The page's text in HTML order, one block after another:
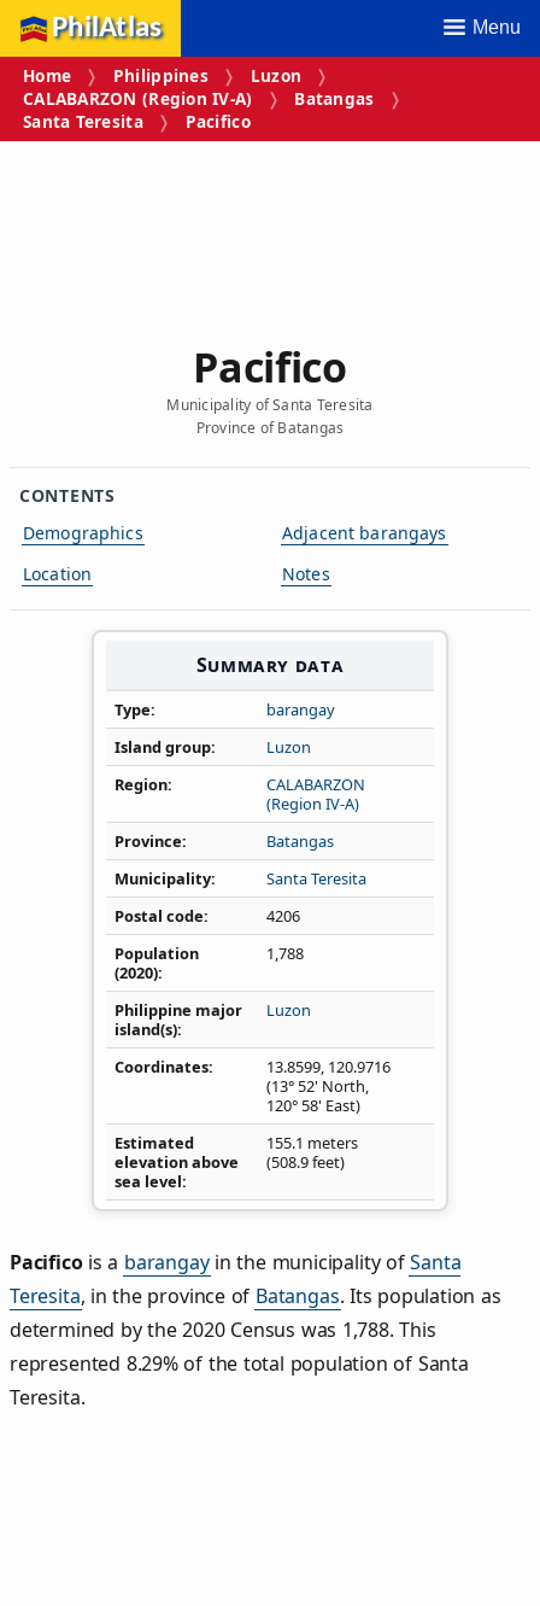
PhilAtlas Menu
Home Philippines
Luzon
CALABARZON (Region IV‑A)
Batangas
Santa Teresita
Pacifico
Pacifico
Municipality of Santa Teresita
Province of Batangas
CONTENTS
Demographics
Location
Adjacent barangays
Notes
Summary data
Type
barangay
Island group
Luzon
Region
CALABARZON
(Region IV‑A)
Province
Batangas
Municipality
Santa Teresita
Postal code
4206
Population
(2020)
1,788
Philippine major
island(s)
Luzon
Coordinates 13.8599, 120.9716
(13° 52' North,
120° 58' East)
Estimated
elevation above
sea level
155.1 meters
(508.9 feet)
Pacificois a barangayin the municipality ofSanta
Teresita, in the province of Batangas. Its population as
determined by the 2020 Census was 1,788. This
represented 8.29% of the total population of Santa
Teresita.